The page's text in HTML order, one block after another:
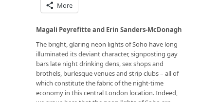
More
Magali Peyrefitte and Erin Sanders-McDonagh
The bright, glaring neon lights of Soho have long
illuminated its deviant character, signposting gay
bars late night drinking dens, sex shops and
brothels, burlesque venues and strip clubs – all of
which constitute the fabric of the night-time
economy in this central London location. Indeed,